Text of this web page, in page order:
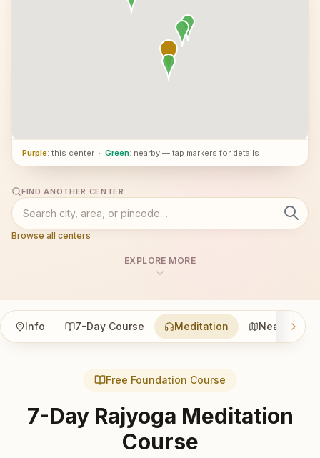
Purple: this center · Green: nearby — tap markers for details
FIND ANOTHER CENTER
Browse all centers
EXPLORE MORE
Info 7-Day Course Meditation Nearby
Free Foundation Course
7-Day Rajyoga Meditation
Course